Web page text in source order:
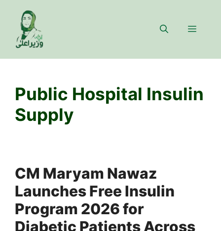
content
Menu
Public Hospital Insulin
Supply
CM Maryam Nawaz
Launches Free Insulin
Program 2026 for
Diabetic Patients Across